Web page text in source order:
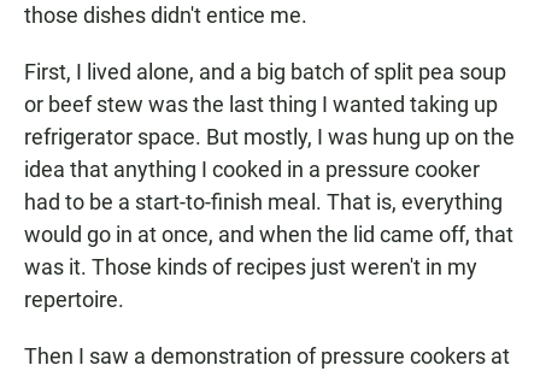
those dishes didn't entice me.
First, I lived alone, and a big batch of split pea soup
or beef stew was the last thing I wanted taking up
refrigerator space. But mostly, I was hung up on the
idea that anything I cooked in a pressure cooker
had to be a start-to-finish meal. That is, everything
would go in at once, and when the lid came off, that
was it. Those kinds of recipes just weren't in my
repertoire.
Then I saw a demonstration of pressure cookers at